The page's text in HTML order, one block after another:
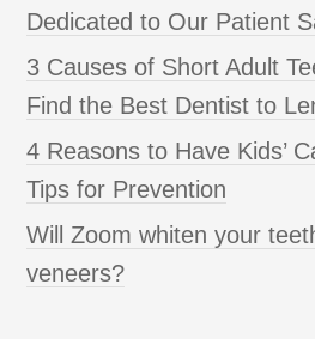
Dedicated to Our Patient
3 Causes of Short Adult
Find the Best Dentist to
4 Reasons to Have Kids’
Tips for Prevention
Will Zoom whiten your
veneers?